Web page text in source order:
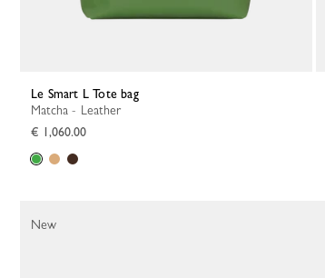
Le Smart L Tote bag
Matcha - Leather
€ 1,060.00
New